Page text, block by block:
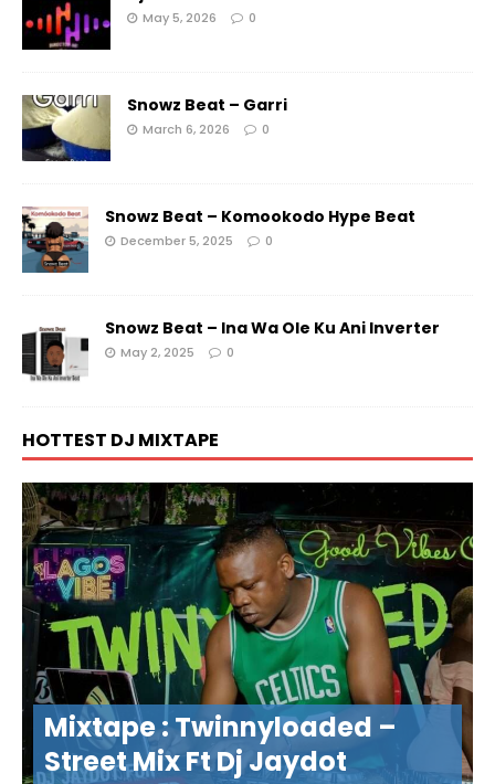
May 5, 2026 0
Snowz Beat – Garri
March 6, 2026 0
Snowz Beat – Komookodo Hype Beat
December 5, 2025 0
Snowz Beat – Ina Wa Ole Ku Ani Inverter
May 2, 2025 0
HOTTEST DJ MIXTAPE
Mixtape : Twinnyloaded –
Street Mix Ft Dj Jaydot